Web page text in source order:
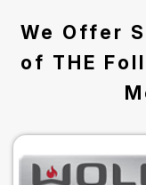
We Offer
of THE